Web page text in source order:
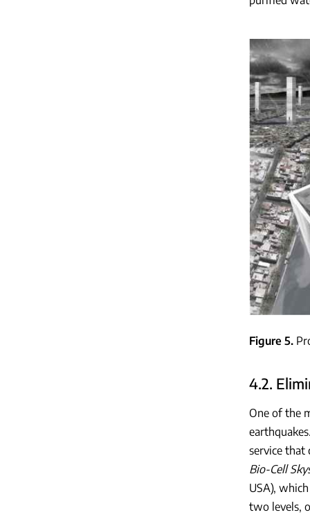
Figure 5
4.2.
One of the
service that
Bio-Cell
USA),
two levels,